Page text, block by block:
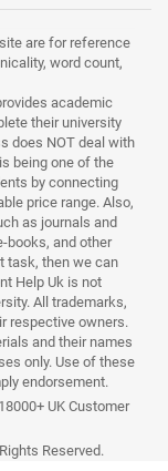
are for reference
word count,
academic
their university
does NOT deal with
being one of the
by connecting
price range. Also,
as journals and
books, and other
task, then we can
Help Uk is not
All trademarks,
respective owners.
and their names
only. Use of these
endorsement.
UK Customer
Reserved.